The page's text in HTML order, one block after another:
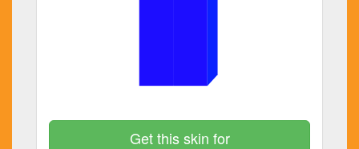
Get this skin for